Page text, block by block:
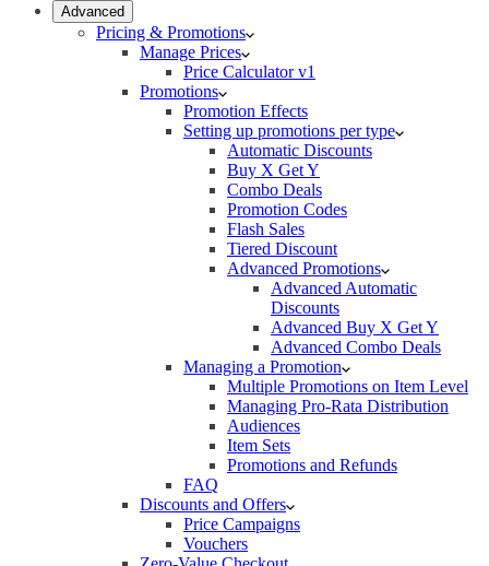
Advanced
Pricing & Promotions
Manage Prices
Price Calculator v1
Promotions
Promotion Effects
Setting up promotions per type
Automatic Discounts
Buy X Get Y
Combo Deals
Promotion Codes
Flash Sales
Tiered Discount
Advanced Promotions
Advanced Automatic
Discounts
Advanced Buy X Get Y
Advanced Combo Deals
Managing a Promotion
Multiple Promotions on Item Level
Managing Pro-Rata Distribution
Audiences
Item Sets
Promotions and Refunds
FAQ
Discounts and Offers
Price Campaigns
Vouchers